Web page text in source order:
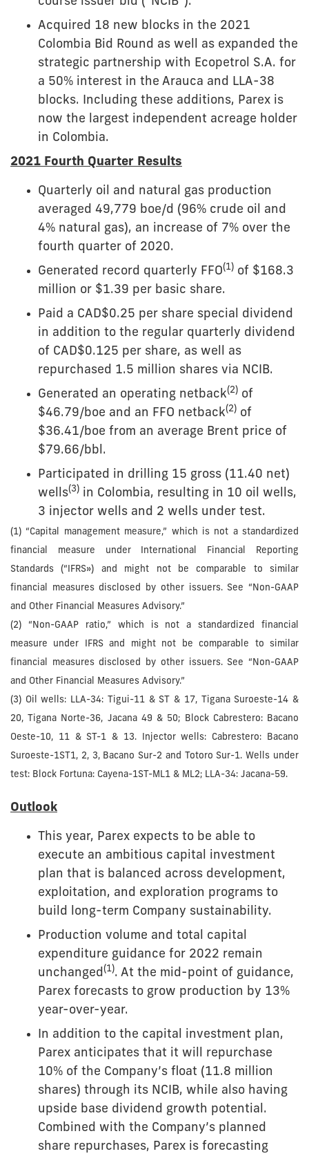
Acquired 18 new blocks in the 2021
Colombia Bid Round as well as expanded the
strategic partnership with Ecopetrol S.A. for
a 50% interest in the Arauca and LLA-38
blocks. Including these additions, Parex is
now the largest independent acreage holder
in Colombia.
2021 Fourth Quarter Results
Quarterly oil and natural gas production
averaged 49,779 boe/d (96% crude oil and
4% natural gas), an increase of 7% over the
fourth quarter of 2020.
Generated record quarterly FFO(1) of $168.3
million or $1.39 per basic share.
Paid a CAD$0.25 per share special dividend
in addition to the regular quarterly dividend
of CAD$0.125 per share, as well as
repurchased 1.5 million shares via NCIB.
Generated an operating netback(2) of
$46.79/boe and an FFO netback(2) of
$36.41/boe from an average Brent price of
$79.66/bbl.
Participated in drilling 15 gross (11.40 net)
wells(3) in Colombia, resulting in 10 oil wells,
3 injector wells and 2 wells under test.
(1) “Capital management measure,” which is not a standardized
financial measure under International Financial Reporting
Standards (“IFRS») and might not be comparable to similar
financial measures disclosed by other issuers. See “Non-GAAP
and Other Financial Measures Advisory.”
(2) “Non-GAAP ratio,” which is not a standardized financial
measure under IFRS and might not be comparable to similar
financial measures disclosed by other issuers. See “Non-GAAP
and Other Financial Measures Advisory.”
(3) Oil wells: LLA-34: Tigui-11 & ST & 17, Tigana Suroeste-14 &
20, Tigana Norte-36, Jacana 49 & 50; Block Cabrestero: Bacano
Oeste-10, 11 & ST-1 & 13. Injector wells: Cabrestero: Bacano
Suroeste-1ST1, 2, 3, Bacano Sur-2 and Totoro Sur-1. Wells under
test: Block Fortuna: Cayena-1ST-ML1 & ML2; LLA-34: Jacana-59.
Outlook
This year, Parex expects to be able to
execute an ambitious capital investment
plan that is balanced across development,
exploitation, and exploration programs to
build long-term Company sustainability.
Production volume and total capital
expenditure guidance for 2022 remain
unchanged(1). At the mid-point of guidance,
Parex forecasts to grow production by 13%
year-over-year.
In addition to the capital investment plan,
Parex anticipates that it will repurchase
10% of the Company’s float (11.8 million
shares) through its NCIB, while also having
upside base dividend growth potential.
Combined with the Company’s planned
share repurchases, Parex is forecasting